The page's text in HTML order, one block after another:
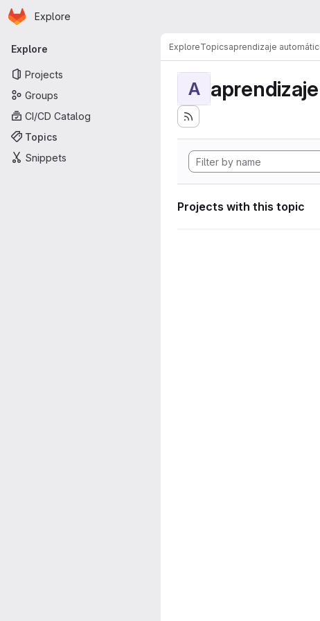
Skip to main content
Homepage
Explore
Primary navigation
Explore
Projects
Groups
CI/CD Catalog
Topics
Snippets
ExploreTopicsaprendizaje
A
Projects with this topic